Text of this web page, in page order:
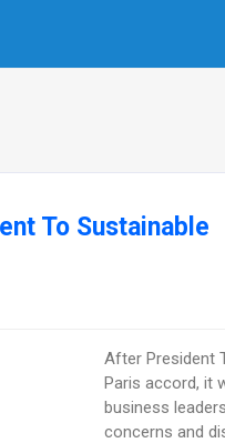
To Sustainable
After President
Paris accord, it
business
concerns and